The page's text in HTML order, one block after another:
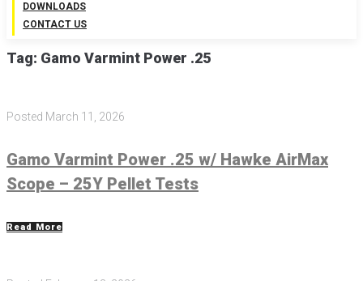
DOWNLOADS
CONTACT US
Tag: Gamo Varmint Power .25
Posted March 11, 2026
Gamo Varmint Power .25 w/ Hawke AirMax
Scope – 25Y Pellet Tests
Read More